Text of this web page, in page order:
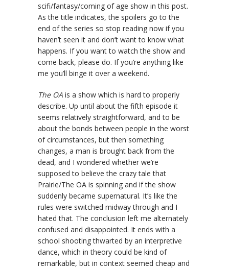
scifi/fantasy/coming of age show in this post.
As the title indicates, the spoilers go to the
end of the series so stop reading now if you
haven’t seen it and don’t want to know what
happens. If you want to watch the show and
come back, please do. If you’re anything like
me you’ll binge it over a weekend.
The OA is a show which is hard to properly
describe. Up until about the fifth episode it
seems relatively straightforward, and to be
about the bonds between people in the worst
of circumstances, but then something
changes, a man is brought back from the
dead, and I wondered whether we’re
supposed to believe the crazy tale that
Prairie/The OA is spinning and if the show
suddenly became supernatural. It’s like the
rules were switched midway through and I
hated that. The conclusion left me alternately
confused and disappointed. It ends with a
school shooting thwarted by an interpretive
dance, which in theory could be kind of
remarkable, but in context seemed cheap and